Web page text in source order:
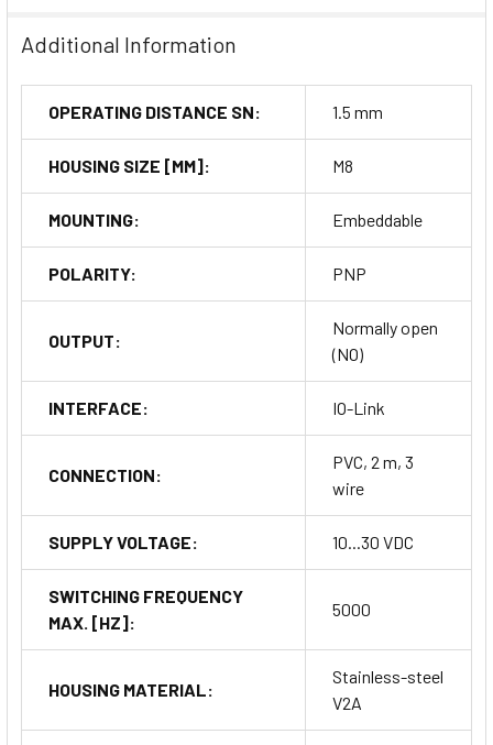
Additional Information
OPERATING DISTANCE SN: 1.5 mm
HOUSING SIZE [MM]: M8
MOUNTING: Embeddable
POLARITY: PNP
OUTPUT:
Normally open
(NO)
INTERFACE: IO-Link
CONNECTION:
PVC, 2 m, 3
wire
SUPPLY VOLTAGE: 10...30 VDC
SWITCHING FREQUENCY
MAX. [HZ]:
5000
HOUSING MATERIAL:
Stainless-steel
V2A